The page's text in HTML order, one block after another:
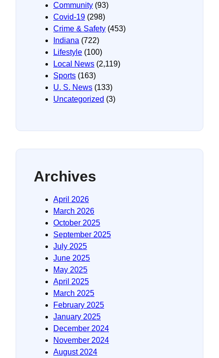
Community (93)
Covid-19 (298)
Crime & Safety (453)
Indiana (722)
Lifestyle (100)
Local News (2,119)
Sports (163)
U. S. News (133)
Uncategorized (3)
Archives
April 2026
March 2026
October 2025
September 2025
July 2025
June 2025
May 2025
April 2025
March 2025
February 2025
January 2025
December 2024
November 2024
August 2024